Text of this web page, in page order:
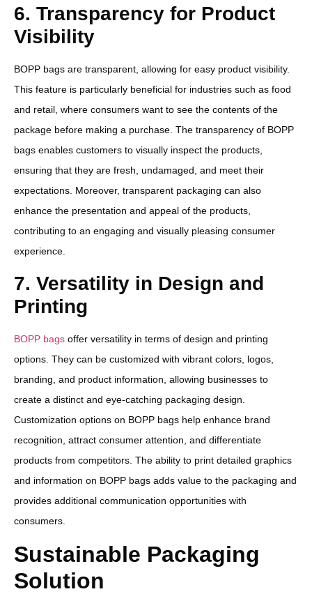
6. Transparency for Product
Visibility
BOPP bags are transparent, allowing for easy product visibility.
This feature is particularly beneficial for industries such as food
and retail, where consumers want to see the contents of the
package before making a purchase. The transparency of BOPP
bags enables customers to visually inspect the products,
ensuring that they are fresh, undamaged, and meet their
expectations. Moreover, transparent packaging can also
enhance the presentation and appeal of the products,
contributing to an engaging and visually pleasing consumer
experience.
7. Versatility in Design and
Printing
BOPP bags offer versatility in terms of design and printing
options. They can be customized with vibrant colors, logos,
branding, and product information, allowing businesses to
create a distinct and eye-catching packaging design.
Customization options on BOPP bags help enhance brand
recognition, attract consumer attention, and differentiate
products from competitors. The ability to print detailed graphics
and information on BOPP bags adds value to the packaging and
provides additional communication opportunities with
consumers.
Sustainable Packaging
Solution